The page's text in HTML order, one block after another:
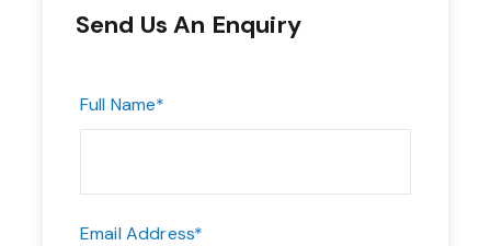
Send Us An Enquiry
Full Name*
Email Address*